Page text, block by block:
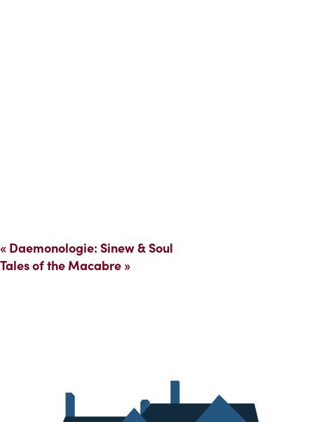
« Daemonologie: Sinew & Soul
Tales of the Macabre »